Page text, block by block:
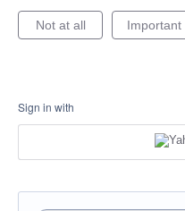
Not at all Important
Sign in with